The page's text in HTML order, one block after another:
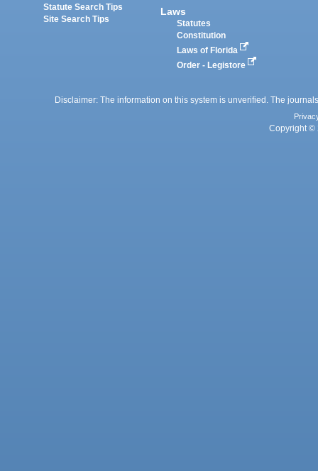
Statute Search Tips
Site Search Tips
Laws
Statutes
Constitution
Laws of Florida
Order - Legistore
Disclaimer: The information on this system is unverified. The
Copyright ©